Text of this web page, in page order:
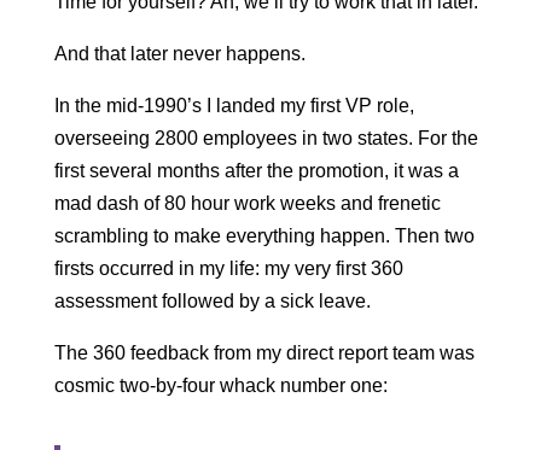
And that later never happens.
In the mid-1990’s I landed my first VP role,
overseeing 2800 employees in two states. For the
first several months after the promotion, it was a
mad dash of 80 hour work weeks and frenetic
scrambling to make everything happen. Then two
firsts occurred in my life: my very first 360
assessment followed by a sick leave.
The 360 feedback from my direct report team was
cosmic two-by-four whack number one: